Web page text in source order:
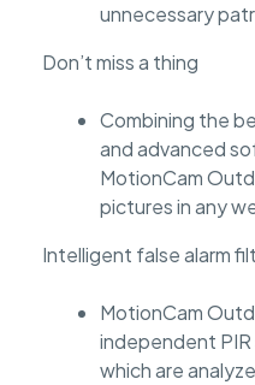
unnecessary
Don’t miss a thing
Combining the
and advanced
MotionCam
pictures in any
Intelligent false alarm
MotionCam
independent
which are